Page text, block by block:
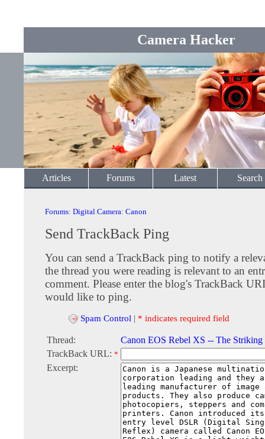
Camera Hacker
Articles Forums Latest Search
Forums: Digital Camera: Canon
Send TrackBack Ping
You can send a TrackBack ping to notify a
the thread you were reading is relevant to an
comment. Please enter the blog's TrackBack
would like to ping.
Spam Control | * indicates required field
Thread:
Canon EOS Rebel XS -- The
TrackBack URL: *
Excerpt: